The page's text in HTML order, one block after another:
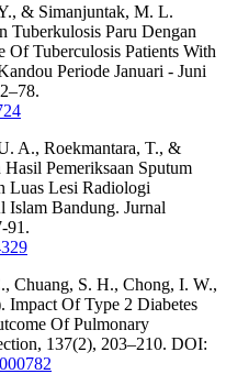
& Simanjuntak, M. L.
Tuberkulosis Paru Dengan
Tuberculosis Patients With
Periode Januari - Juni
A., Roekmantara, T., &
Pemeriksaan Sputum
Luas Lesi Radiologi
Islam Bandung. Jurnal
91.
Chuang, S. H., Chong, I. W.,
Impact Of Type 2 Diabetes
Of Pulmonary
137(2), 203–210. DOI: